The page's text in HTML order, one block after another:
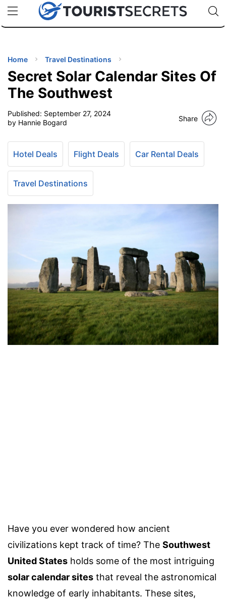
uPhoneCheap eSIM for 150+ Countries🇯🇵
🇹🇭
🇬🇧
🇺🇸
🇩🇪
Code:
TIPS
Home Travel Destinations
Secret Solar Calendar Sites Of
The Southwest
Published: September 27, 2024
by Hannie Bogard
Share
Hotel Deals Flight Deals Car Rental Deals
Travel Destinations
Have you ever wondered how ancient
civilizations kept track of time? The Southwest
United States holds some of the most intriguing
solar calendar sites that reveal the astronomical
knowledge of early inhabitants. These sites,